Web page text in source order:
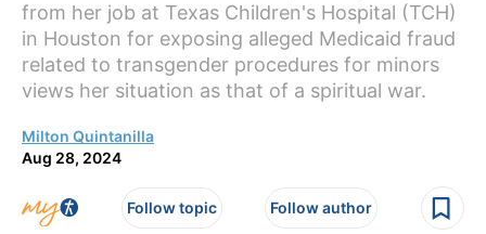
from her job at Texas Children's Hospital (TCH)
in Houston for exposing alleged Medicaid fraud
related to transgender procedures for minors
views her situation as that of a spiritual war.
Milton Quintanilla
Aug 28, 2024
Follow topic Follow author